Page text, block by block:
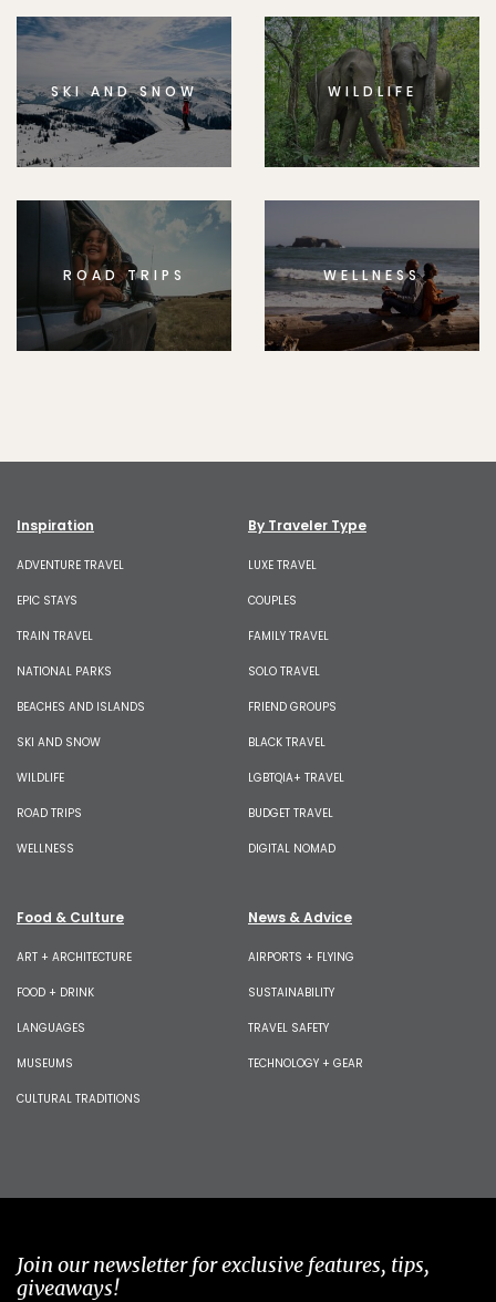
SKI AND SNOW WILDLIFE
ROAD TRIPS WELLNESS
Inspiration
ADVENTURE TRAVEL
EPIC STAYS
TRAIN TRAVEL
NATIONAL PARKS
BEACHES AND ISLANDS
SKI AND SNOW
WILDLIFE
ROAD TRIPS
WELLNESS
By Traveler Type
LUXE TRAVEL
COUPLES
FAMILY TRAVEL
SOLO TRAVEL
FRIEND GROUPS
BLACK TRAVEL
LGBTQIA+ TRAVEL
BUDGET TRAVEL
DIGITAL NOMAD
Food & Culture
ART + ARCHITECTURE
FOOD + DRINK
LANGUAGES
MUSEUMS
CULTURAL TRADITIONS
News & Advice
AIRPORTS + FLYING
SUSTAINABILITY
TRAVEL SAFETY
TECHNOLOGY + GEAR
Join our newsletter for exclusive features, tips,
giveaways!